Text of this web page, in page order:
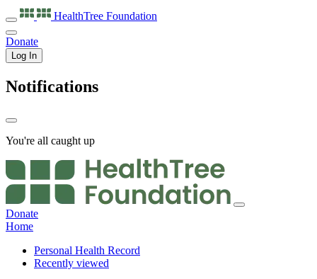
HealthTree Foundation
Donate
Log In
Notifications
You're all caught up
Donate
Home
Personal Health Record
Recently viewed